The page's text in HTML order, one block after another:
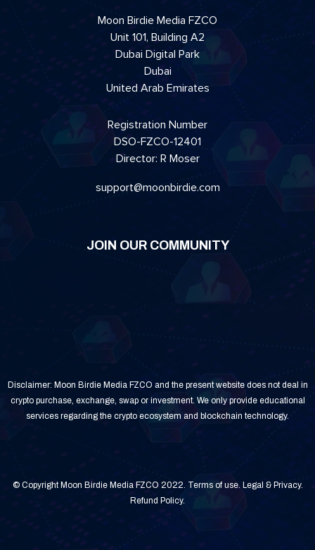
Moon Birdie Media FZCO
Unit 101, Building A2
Dubai Digital Park
Dubai
United Arab Emirates
Registration Number
DSO-FZCO-12401
Director: R Moser
support@moonbirdie.com
JOIN OUR COMMUNITY
Disclaimer: Moon Birdie Media FZCO and the present website does not deal in
crypto purchase, exchange, swap or investment. We only provide educational
services regarding the crypto ecosystem and blockchain technology.
© Copyright Moon Birdie Media FZCO 2022. Terms of use. Legal & Privacy.
Refund Policy.